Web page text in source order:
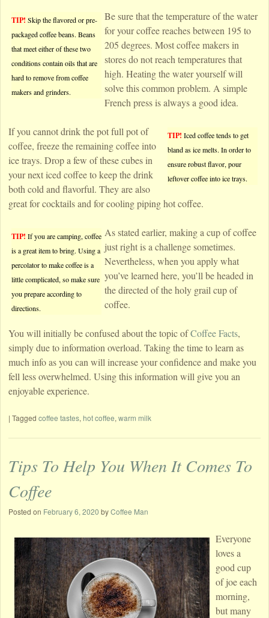
TIP! Skip the flavored or pre-
packaged coffee beans. Beans
that meet either of these two
conditions contain oils that are
hard to remove from coffee
makers and grinders.
Be sure that the temperature of the water
for your coffee reaches between 195 to
205 degrees. Most coffee makers in
stores do not reach temperatures that
high. Heating the water yourself will
solve this common problem. A simple
French press is always a good idea.
TIP! Iced coffee tends to get
bland as ice melts. In order to
ensure robust flavor, pour
leftover coffee into ice trays.
If you cannot drink the pot full pot of
coffee, freeze the remaining coffee into
ice trays. Drop a few of these cubes in
your next iced coffee to keep the drink
both cold and flavorful. They are also
great for cocktails and for cooling piping hot coffee.
TIP! If you are camping, coffee
is a great item to bring. Using a
percolator to make coffee is a
little complicated, so make sure
you prepare according to
directions.
As stated earlier, making a cup of coffee
just right is a challenge sometimes.
Nevertheless, when you apply what
you’ve learned here, you’ll be headed in
the directed of the holy grail cup of
coffee.
You will initially be confused about the topic ofCoffee Facts,
simply due to information overload. Taking the time to learn as
much info as you can will increase your confidence and make you
fell less overwhelmed. Using this information will give you an
enjoyable experience.
| Tagged coffee tastes, hot coffee, warm milk
Tips To Help You When It Comes To
Coffee
Posted on February 6, 2020 byCoffee Man
Everyone
loves a
good cup
of joe each
morning,
but many